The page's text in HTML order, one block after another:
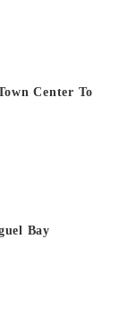
Center To
Bay